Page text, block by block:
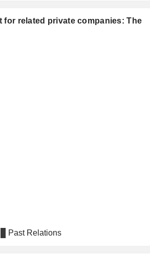
William Boltz
(THE), INC.
for related private companies: The
Past Relations